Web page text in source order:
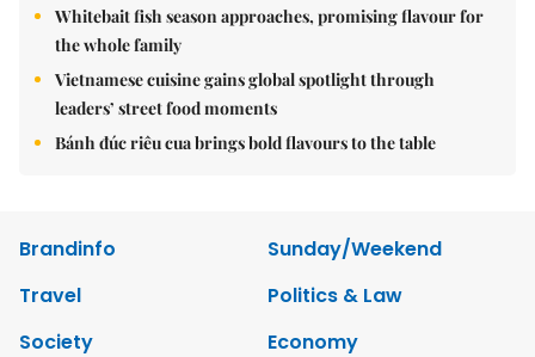
Whitebait fish season approaches, promising flavour for
the whole family
Vietnamese cuisine gains global spotlight through
leaders’ street food moments
Bánh đúc riêu cua brings bold flavours to the table
Brandinfo
Sunday/Weekend
Travel
Politics & Law
Society
Economy